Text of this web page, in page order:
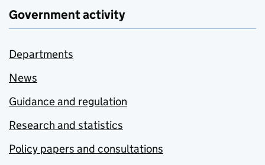
Government activity
Departments
News
Guidance and regulation
Research and statistics
Policy papers and consultations